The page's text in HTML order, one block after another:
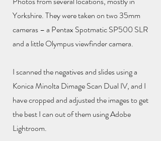
Yorkshire. They were taken on two 35mm
cameras – a Pentax Spotmatic SP500 SLR
and a little Olympus viewfinder camera.
I scanned the negatives and slides using a
Konica Minolta Dimage Scan Dual IV, and I
have cropped and adjusted the images to get
the best I can out of them using Adobe
Lightroom.